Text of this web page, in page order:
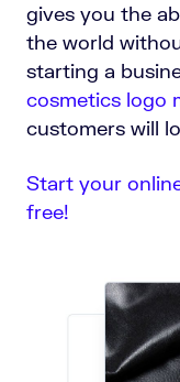
gives you the
the world
starting a
cosmetics logo
customers will
Start your
free!